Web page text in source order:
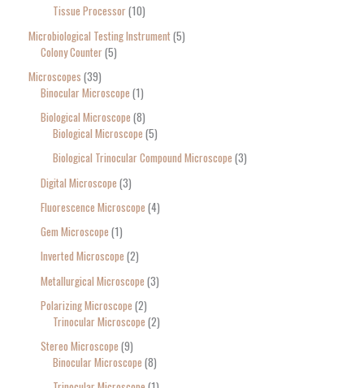
Tissue Processor 10
Microbiological Testing Instrument 5
Colony Counter 5
Microscopes 39
Binocular Microscope 1
Biological Microscope 8
Biological Microscope 5
Biological Trinocular Compound Microscope 3
Digital Microscope 3
Fluorescence Microscope 4
Gem Microscope 1
Inverted Microscope 2
Metallurgical Microscope 3
Polarizing Microscope 2
Trinocular Microscope 2
Stereo Microscope 9
Binocular Microscope 8